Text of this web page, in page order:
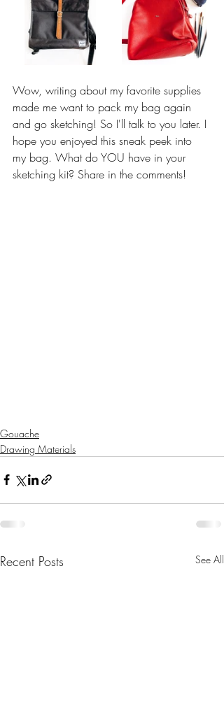
Wow, writing about my favorite supplies
made me want to pack my bag again
and go sketching! So I'll talk to you later. I
hope you enjoyed this sneak peek into
my bag. What do YOU have in your
sketching kit? Share in the comments!
Gouache
Drawing Materials
Recent Posts See All